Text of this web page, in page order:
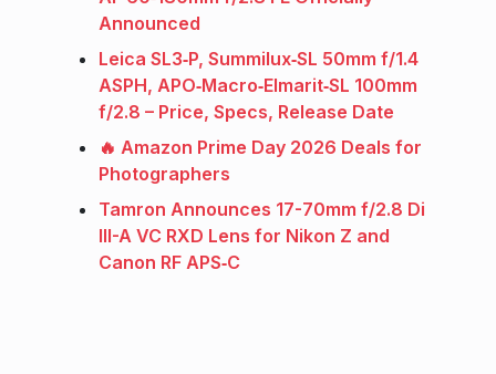
Announced
Leica SL3‑P, Summilux‑SL 50mm f/1.4
ASPH, APO‑Macro‑Elmarit‑SL 100mm
f/2.8 – Price, Specs, Release Date
🔥 Amazon Prime Day 2026 Deals for
Photographers
Tamron Announces 17-70mm f/2.8 Di
III-A VC RXD Lens for Nikon Z and
Canon RF APS‑C